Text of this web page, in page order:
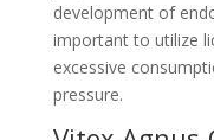
development of
important to utilize
excessive
pressure.